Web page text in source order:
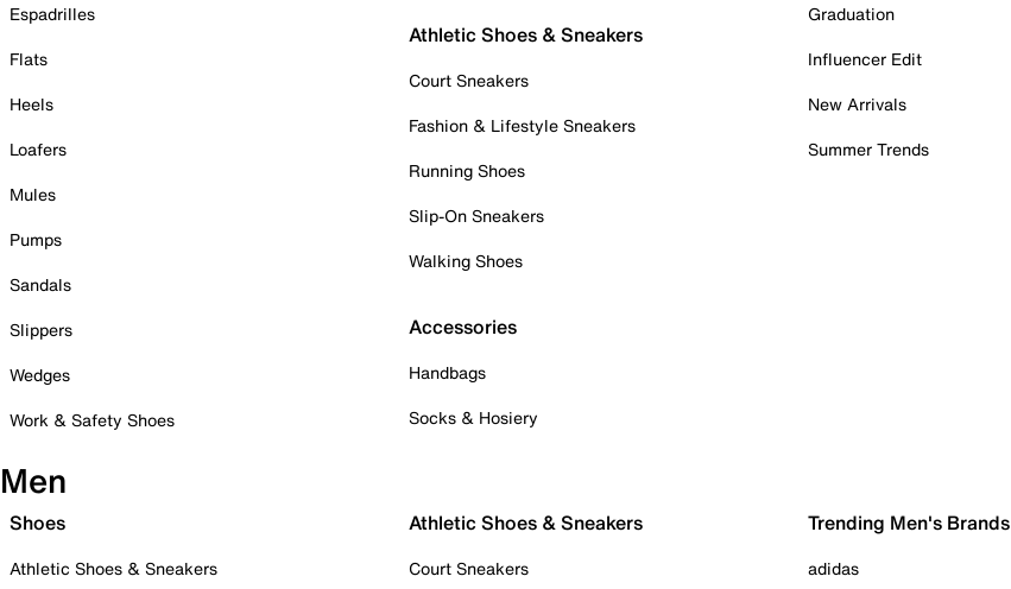
Espadrilles
Flats
Heels
Loafers
Mules
Pumps
Sandals
Slippers
Wedges
Work & Safety Shoes
Athletic Shoes & Sneakers
Court Sneakers
Fashion & Lifestyle Sneakers
Running Shoes
Slip-On Sneakers
Walking Shoes
Accessories
Handbags
Socks & Hosiery
Graduation
Influencer Edit
New Arrivals
Summer Trends
Men
Shoes
Athletic Shoes & Sneakers
Athletic Shoes & Sneakers
Court Sneakers
Trending Men's Brands
adidas